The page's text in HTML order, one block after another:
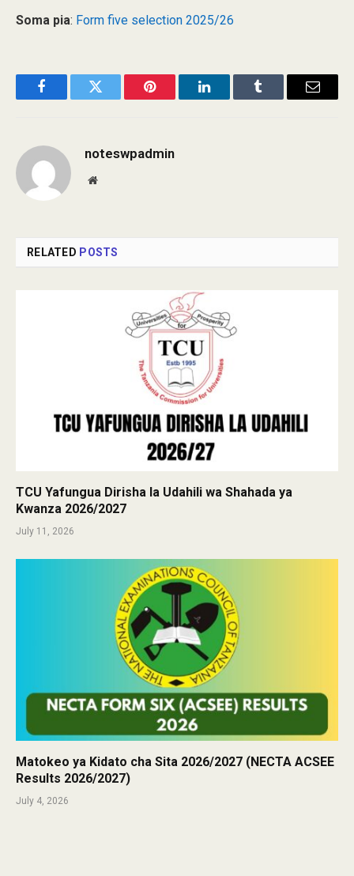
Soma pia: Form five selection 2025/26
FacebookTwitter Pinterest LinkedInTumblr Email
noteswpadmin
Website
RELATED POSTS
TCU Yafungua Dirisha la Udahili wa Shahada ya
Kwanza 2026/2027
July 11, 2026
Matokeo ya Kidato cha Sita 2026/2027 (NECTA ACSEE
Results 2026/2027)
July 4, 2026